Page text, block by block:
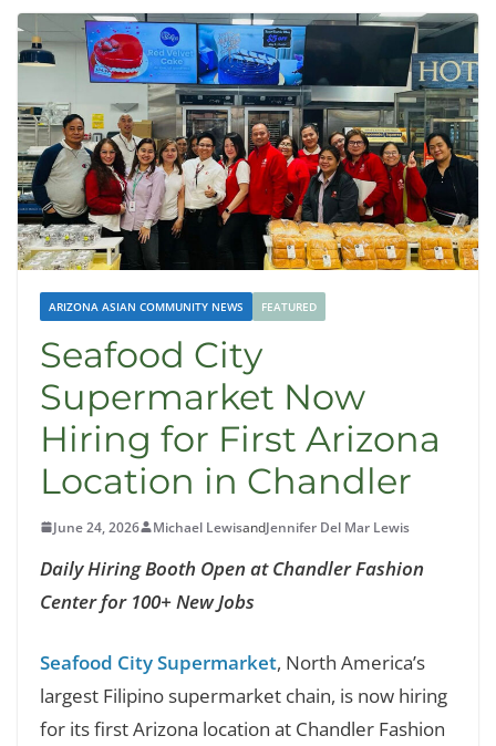
ARIZONA ASIAN COMMUNITY NEWS FEATURED
Seafood City
Supermarket Now
Hiring for First Arizona
Location in Chandler
June 24, 2026 Michael LewisandJennifer Del Mar Lewis
Daily Hiring Booth Open at Chandler Fashion
Center for 100+ New Jobs
Seafood City Supermarket, North America’s
largest Filipino supermarket chain, is now hiring
for its first Arizona location at Chandler Fashion